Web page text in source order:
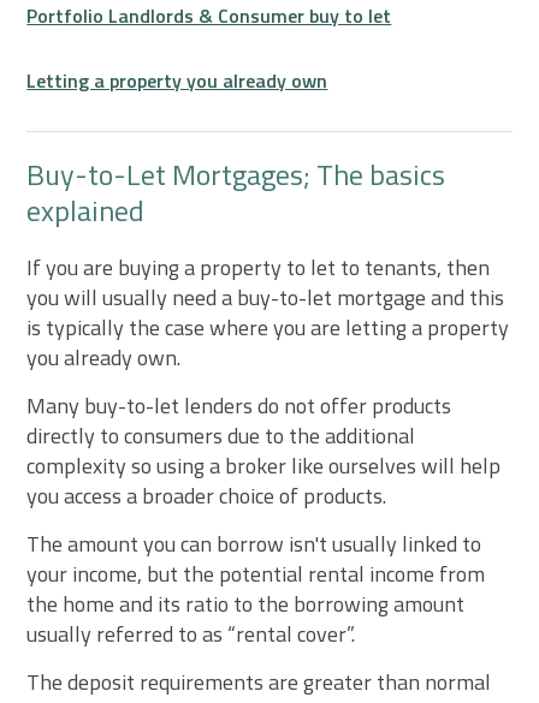
Portfolio Landlords & Consumer buy to let
Letting a property you already own
Buy-to-Let Mortgages; The basics
explained
If you are buying a property to let to tenants, then
you will usually need a buy-to-let mortgage and this
is typically the case where you are letting a property
you already own.
Many buy-to-let lenders do not offer products
directly to consumers due to the additional
complexity so using a broker like ourselves will help
you access a broader choice of products.
The amount you can borrow isn't usually linked to
your income, but the potential rental income from
the home and its ratio to the borrowing amount
usually referred to as “rental cover”.
The deposit requirements are greater than normal